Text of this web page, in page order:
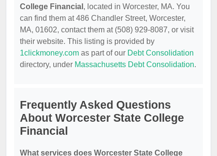
College Financial , located in Worcester, MA. You
can find them at 486 Chandler Street, Worcester,
MA, 01602, contact them at (508) 929-8087, or visit
their website. This listing is provided by
1clickmoney.com as part of our Debt Consolidation
directory, under Massachusetts Debt Consolidation.
Frequently Asked Questions
About Worcester State College
Financial
What services does Worcester State College